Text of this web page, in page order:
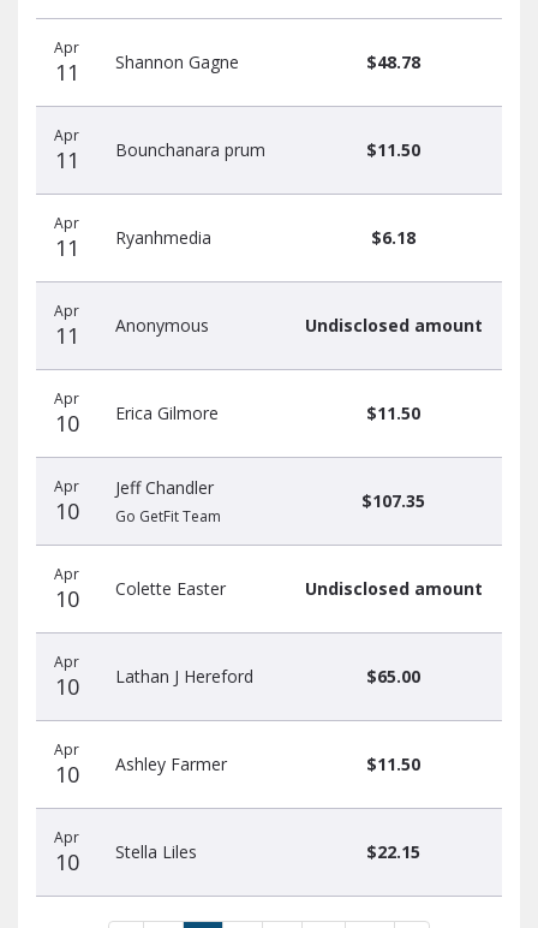
donors
Apr
11 Shannon Gagne $48.78
Apr
11 Bounchanara prum $11.50
Apr
11 Ryanhmedia $6.18
Apr
11 Anonymous Undisclosed amount
Apr
10 Erica Gilmore $11.50
Apr
10
Jeff Chandler
Go GetFit Team
$107.35
Apr
10 Colette Easter Undisclosed amount
Apr
10 Lathan J Hereford $65.00
Apr
10 Ashley Farmer $11.50
Apr
10 Stella Liles $22.15